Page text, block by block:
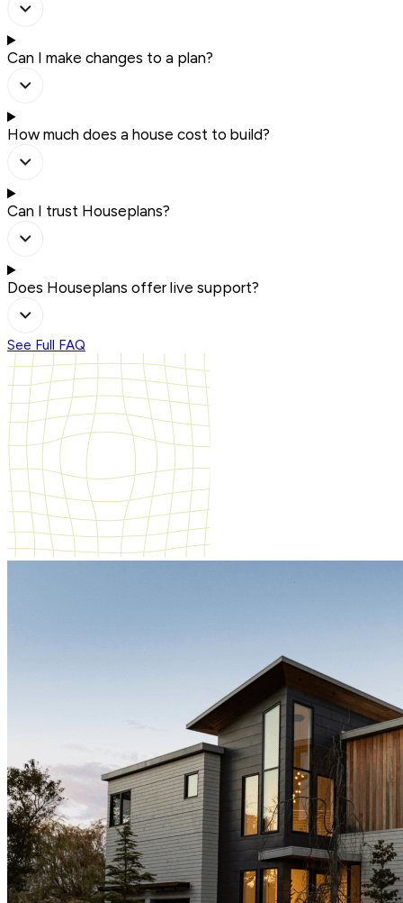
Can I make changes to a plan?
How much does a house cost to build?
Can I trust Houseplans?
Does Houseplans offer live support?
See Full FAQ